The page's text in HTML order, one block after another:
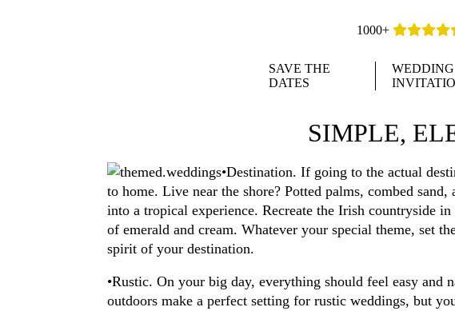
1000+
SAVE THE
DATES
WEDDING
SIMPLE,
•Destination. If going to the actual
to home. Live near the shore? Potted palms, combed
into a tropical experience. Recreate the Irish countryside
of emerald and cream. Whatever your special theme, set
spirit of your destination.
•Rustic. On your big day, everything should feel easy and
outdoors make a perfect setting for rustic weddings, but